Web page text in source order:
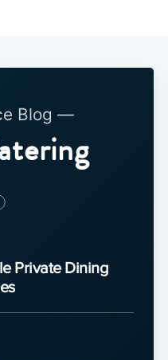
Blog —
Private Dining